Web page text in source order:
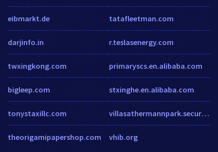
eibmarkt.de
darjinfo.in
twxingkong.com
bigleep.com
tonystaxillc.com
theorigamipapershop.com
tatafleetman.com
r.teslasenergy.com
primaryscs.en.alibaba.com
stxinghe.en.alibaba.com
villasathermannpark.securecafe.com
vhib.org